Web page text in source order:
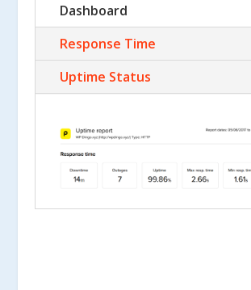
Dashboard
Response Time
Uptime Status